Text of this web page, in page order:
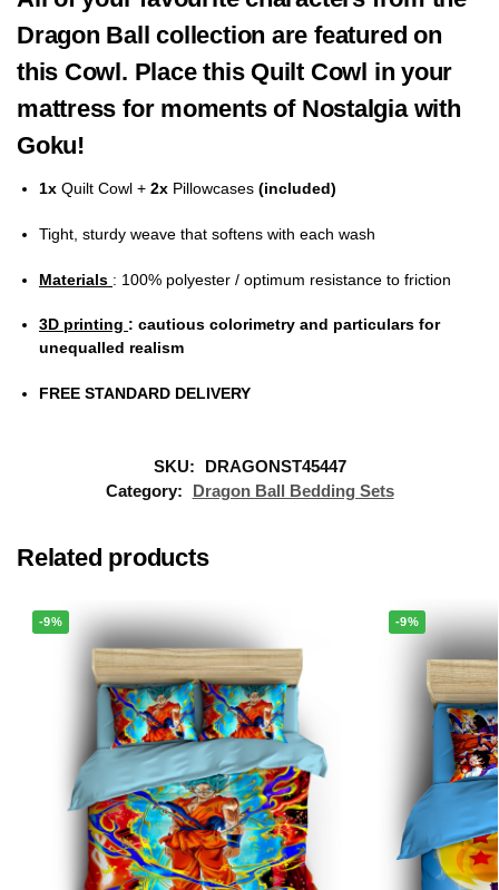
Dragon Ball collection are featured on
this Cowl. Place this Quilt Cowl in your
mattress for moments of Nostalgia with
Goku!
1x Quilt Cowl + 2x Pillowcases (included)
Tight, sturdy weave that softens with each wash
Materials : 100% polyester / optimum resistance to friction
3D printing : cautious colorimetry and particulars for
unequalled realism
FREE STANDARD DELIVERY
SKU:
DRAGONST45447
Category:
Dragon Ball Bedding Sets
Related products
-9% -9%